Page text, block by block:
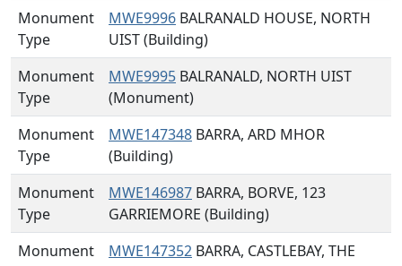
Monument
Type
MWE9996 BALRANALD HOUSE, NORTH
UIST (Building)
Monument
Type
MWE9995 BALRANALD, NORTH UIST
(Monument)
Monument
Type
MWE147348 BARRA, ARD MHOR
(Building)
Monument
Type
MWE146987 BARRA, BORVE, 123
GARRIEMORE (Building)
Monument
MWE147352 BARRA, CASTLEBAY, THE